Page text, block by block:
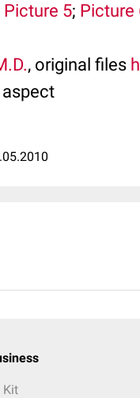
Picture 5; Picture
, original files
Kit